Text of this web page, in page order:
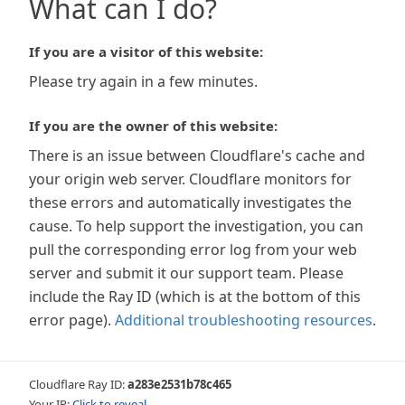
What can I do?
If you are a visitor of this website:
Please try again in a few minutes.
If you are the owner of this website:
There is an issue between Cloudflare's cache and
your origin web server. Cloudflare monitors for
these errors and automatically investigates the
cause. To help support the investigation, you can
pull the corresponding error log from your web
server and submit it our support team. Please
include the Ray ID (which is at the bottom of this
error page). Additional troubleshooting resources.
Cloudflare Ray ID:a283e2531b78c465